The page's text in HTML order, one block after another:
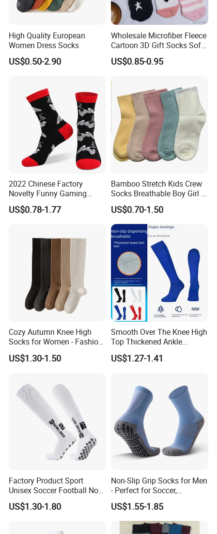
High Quality European
Women Dress Socks
US$0.50-2.90
Wholesale Microfiber Fleece
Cartoon 3D Gift Socks Soft
Home Sock
US$0.85-0.95
2022 Chinese Factory
Novelty Funny Gaming
Socks for Man
US$0.78-1.77
Bamboo Stretch Kids Crew
Socks Breathable Boy Girl 5
Pairs Knitting Sport Sock
US$0.70-1.50
Cozy Autumn Knee High
Socks for Women - Fashion
Meets Comfort
US$1.30-1.50
Smooth Over The Knee High
Top Thickened Ankle
Protecting Rugby Sports
Socks
US$1.27-1.41
Factory Product Sport
Unisex Soccer Football Non
Slip Grip Crew Cotton Socks
US$1.30-1.80
Non-Slip Grip Socks for Men
- Perfect for Soccer,
Basketball, and Yoga
US$1.55-1.85